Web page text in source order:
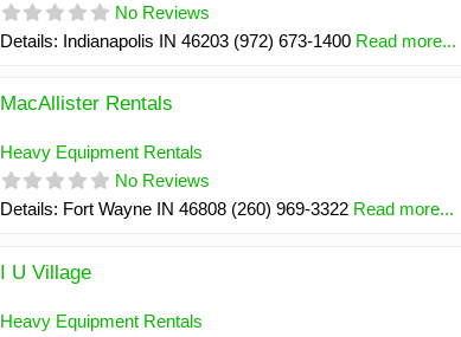
No Reviews
Details: Indianapolis IN 46203 (972) 673-1400 Read more...
MacAllister Rentals
Heavy Equipment Rentals
No Reviews
Details: Fort Wayne IN 46808 (260) 969-3322 Read more...
I U Village
Heavy Equipment Rentals